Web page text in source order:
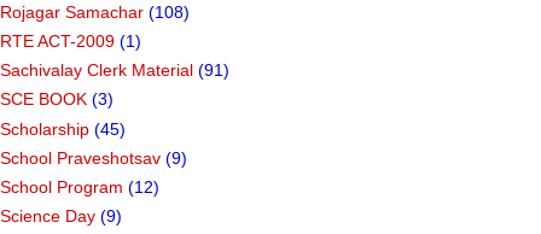
Rojagar Samachar (108)
RTE ACT-2009 (1)
Sachivalay Clerk Material (91)
SCE BOOK (3)
Scholarship (45)
School Praveshotsav (9)
School Program (12)
Science Day (9)